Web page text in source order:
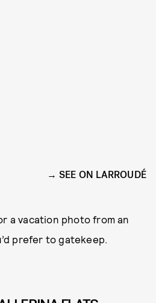
SEE ON LARROUDÉ
a vacation photo from an
prefer to gatekeep.